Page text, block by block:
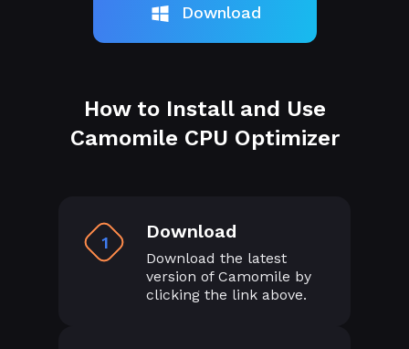
Download
How to Install and Use
Camomile CPU Optimizer
1 Download
Download the latest
version of Camomile by
clicking the link above.